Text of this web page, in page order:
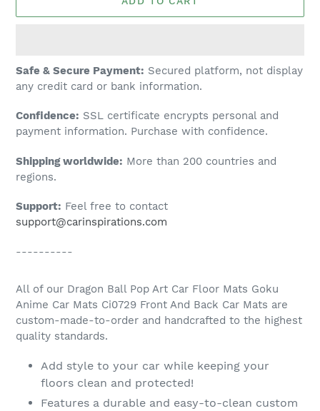
Adding
product
your
cart
Safe & Secure Payment: Secured platform, not display
any credit card or bank information.
Confidence: SSL certificate encrypts personal and
payment information. Purchase with confidence.
Shipping worldwide: More than 200 countries and
regions.
Support: Feel free to contact
support@carinspirations.com
----------
All of our Dragon Ball Pop Art Car Floor Mats Goku
Anime Car Mats Ci0729 Front And Back Car Mats are
custom-made-to-order and handcrafted to the highest
quality standards.
Add style to your car while keeping your
floors clean and protected!
Features a durable and easy-to-clean custom